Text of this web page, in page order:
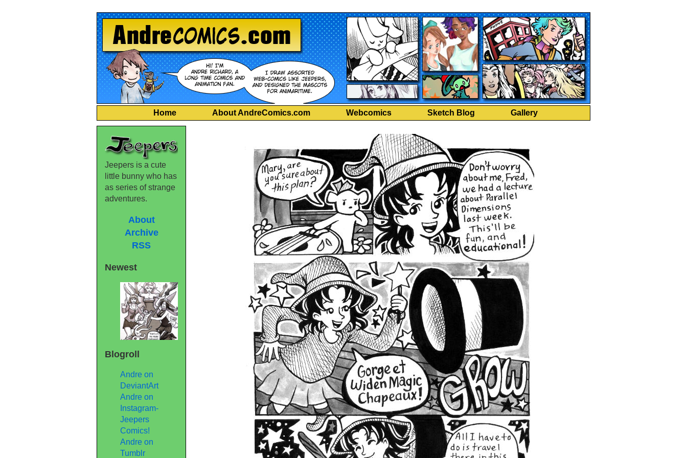
Home About AndreComics.com Webcomics Sketch Blog Gallery
Jeepers is a cute
little bunny who has
as series of strange
adventures.
About
Archive
RSS
Newest
Blogroll
Andre on
DeviantArt
Andre on
Instagram-
Jeepers
Comics!
Andre on
Tumblr